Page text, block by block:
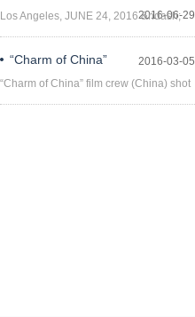
2016-06-29
Los Angeles, JUNE 24, 2016 &ndash;
China Enterta
“Charm of China”
2016-03-05
“Charm of China” film crew (China) shot
the sc